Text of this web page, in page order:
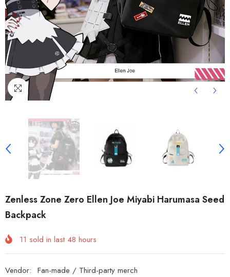
Zenless Zone Zero Ellen Joe Miyabi Harumasa Seed
Backpack
11 sold in last 48 hours
Vendor: Fan-made / Third-party merch